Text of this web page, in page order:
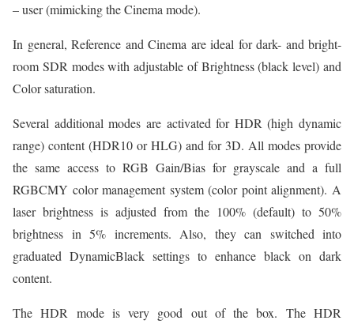
– user (mimicking the Cinema mode).
In general, Reference and Cinema are ideal for dark- and bright-
room SDR modes with adjustable of Brightness (black level) and
Color saturation.
Several additional modes are activated for HDR (high dynamic
range) content (HDR10 or HLG) and for 3D. All modes provide
the same access to RGB Gain/Bias for grayscale and a full
RGBCMY color management system (color point alignment). A
laser brightness is adjusted from the 100% (default) to 50%
brightness in 5% increments. Also, they can switched into
graduated DynamicBlack settings to enhance black on dark
content.
The HDR mode is very good out of the box. The HDR